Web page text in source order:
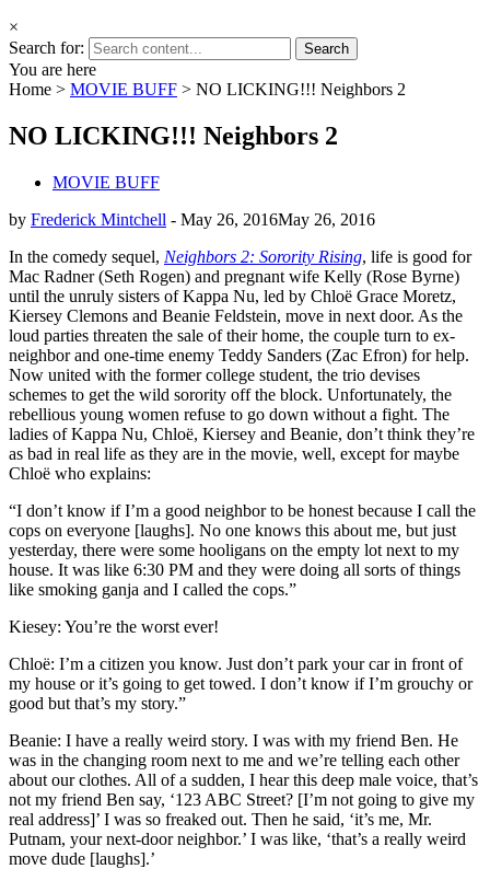
×
Search for:
You are here
Home > MOVIE BUFF > NO LICKING!!! Neighbors 2
NO LICKING!!! Neighbors 2
MOVIE BUFF
by Frederick Mintchell - May 26, 2016May 26, 2016
In the comedy sequel, Neighbors 2: Sorority Rising, life is good for
Mac Radner (Seth Rogen) and pregnant wife Kelly (Rose Byrne)
until the unruly sisters of Kappa Nu, led by Chloë Grace Moretz,
Kiersey Clemons and Beanie Feldstein, move in next door. As the
loud parties threaten the sale of their home, the couple turn to ex-
neighbor and one-time enemy Teddy Sanders (Zac Efron) for help.
Now united with the former college student, the trio devises
schemes to get the wild sorority off the block. Unfortunately, the
rebellious young women refuse to go down without a fight. The
ladies of Kappa Nu, Chloë, Kiersey and Beanie, don’t think they’re
as bad in real life as they are in the movie, well, except for maybe
Chloë who explains:
“I don’t know if I’m a good neighbor to be honest because I call the
cops on everyone [laughs]. No one knows this about me, but just
yesterday, there were some hooligans on the empty lot next to my
house. It was like 6:30 PM and they were doing all sorts of things
like smoking ganja and I called the cops.”
Kiesey: You’re the worst ever!
Chloë: I’m a citizen you know. Just don’t park your car in front of
my house or it’s going to get towed. I don’t know if I’m grouchy or
good but that’s my story.”
Beanie: I have a really weird story. I was with my friend Ben. He
was in the changing room next to me and we’re telling each other
about our clothes. All of a sudden, I hear this deep male voice, that’s
not my friend Ben say, ‘123 ABC Street? [I’m not going to give my
real address]’ I was so freaked out. Then he said, ‘it’s me, Mr.
Putnam, your next-door neighbor.’ I was like, ‘that’s a really weird
move dude [laughs].’